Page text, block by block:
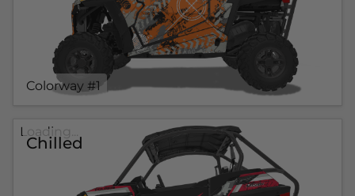
Colorway #1
Chilled
Loading...